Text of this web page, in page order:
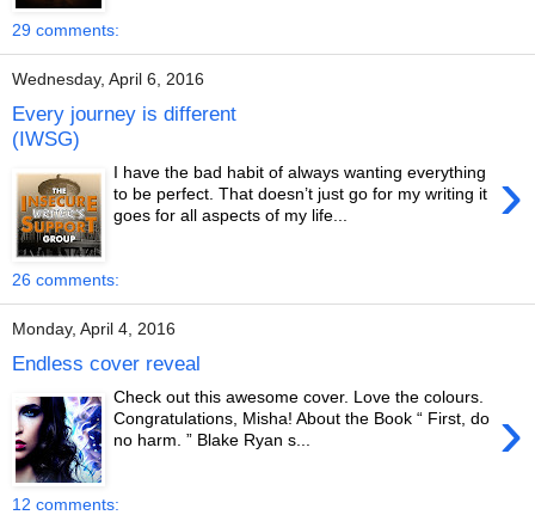
29 comments:
Wednesday, April 6, 2016
Every journey is different
(IWSG)
›
I have the bad habit of always wanting everything
to be perfect. That doesn’t just go for my writing it
goes for all aspects of my life...
26 comments:
Monday, April 4, 2016
Endless cover reveal
›
Check out this awesome cover. Love the colours.
Congratulations, Misha! About the Book “ First, do
no harm. ” Blake Ryan s...
12 comments: